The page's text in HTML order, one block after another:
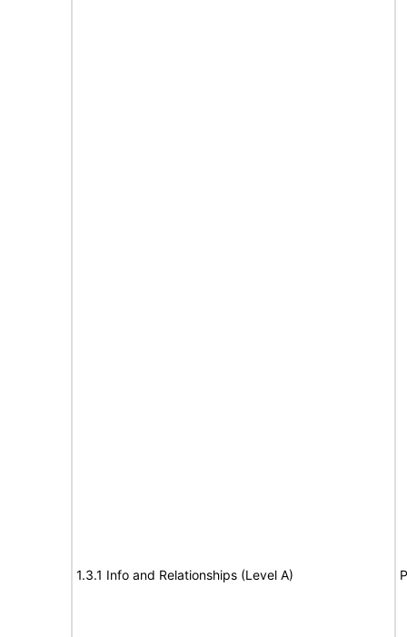
1.3.1 Info and Relationships (Level A)